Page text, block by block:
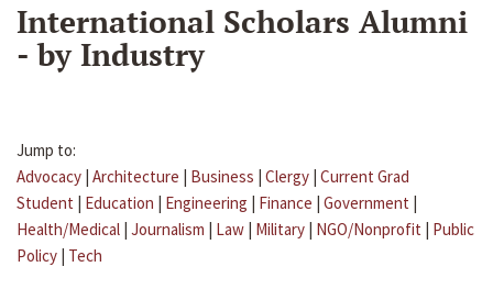
International Scholars Alumni
- by Industry
Jump to:
Advocacy | Architecture | Business | Clergy | Current Grad
Student | Education | Engineering | Finance | Government |
Health/Medical | Journalism | Law | Military | NGO/Nonprofit | Public
Policy | Tech